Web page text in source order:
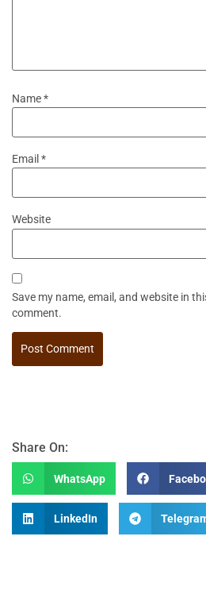
Name*
Email *
Website
Save my name, email, and website in
comment.
Share On:
WhatsApp
LinkedIn